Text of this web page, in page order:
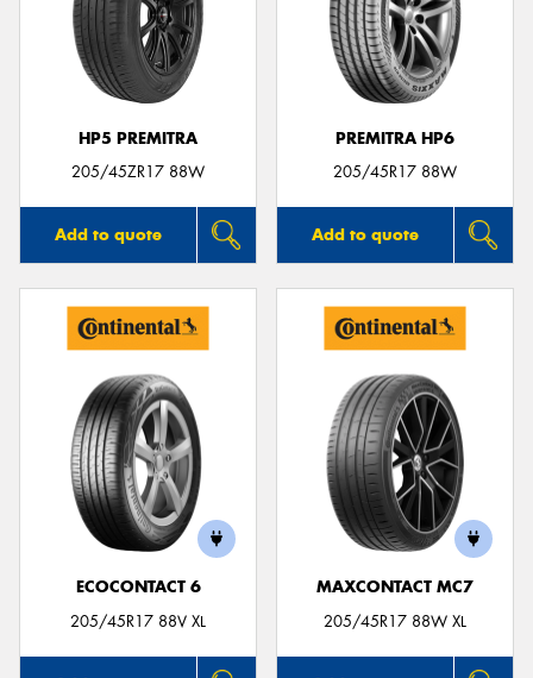
HP5 PREMITRA
205/45ZR17 88W
Add to quote
PREMITRA HP6
205/45R17 88W
Add to quote
ECOCONTACT 6
205/45R17 88V XL
MAXCONTACT MC7
205/45R17 88W XL